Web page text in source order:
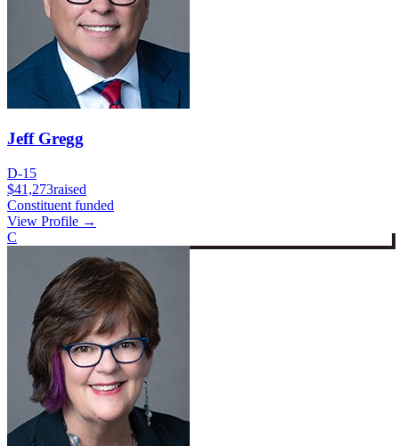
Jeff Gregg
D-15
$41,273raised
Constituent funded
View Profile →
C